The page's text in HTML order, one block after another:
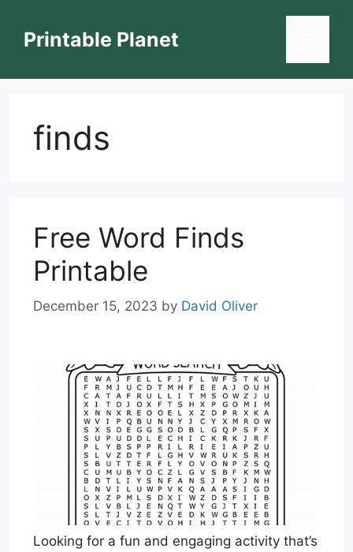
contentPrintable Planet
finds
Free Word Finds
Printable
December 15, 2023 by David Oliver
Looking for a fun and engaging activity that’s